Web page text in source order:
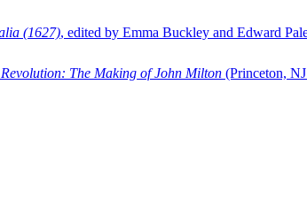
(1627), edited by Emma Buckley and Edward
The Making of John Milton (Princeton,